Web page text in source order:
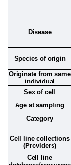
Disease
Species of origin
Originate from same
individual
Sex of cell
Age at sampling
Category
Cell line collections
(Providers)
Cell line